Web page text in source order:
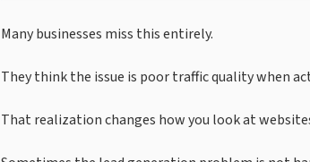
Many businesses miss this entirely.
They think the issue is poor traffic quality when
That realization changes how you look at